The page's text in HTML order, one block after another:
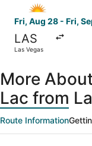
Fri, Aug 28 - Fri,
LAS
Las Vegas
More
Lac from
Route Information